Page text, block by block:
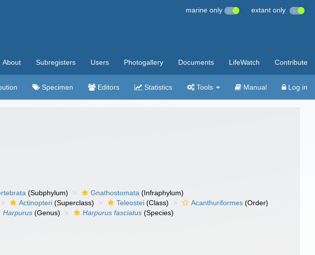
marine only extant only
About Subregisters Users Photogallery Documents LifeWatch Contribute
Specimen Editors Statistics Tools Manual Log in
(Subphylum) Gnathostomata (Infraphylum)
Actinopteri (Superclass) Teleostei (Class) Acanthuriformes (Order)
Harpurus (Genus) Harpurus fasciatus (Species)